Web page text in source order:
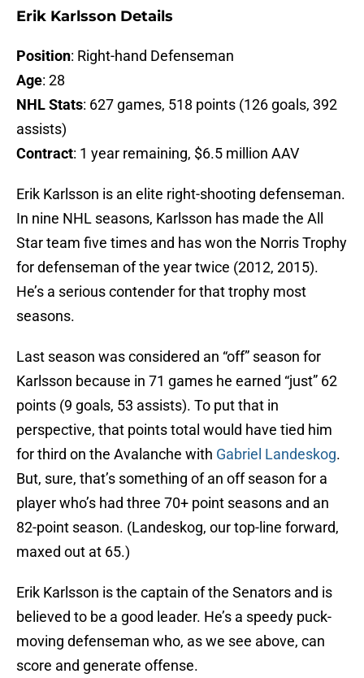
Erik Karlsson Details
Position: Right-hand Defenseman
Age: 28
NHL Stats: 627 games, 518 points (126 goals, 392
assists)
Contract: 1 year remaining, $6.5 million AAV
Erik Karlsson is an elite right-shooting defenseman.
In nine NHL seasons, Karlsson has made the All
Star team five times and has won the Norris Trophy
for defenseman of the year twice (2012, 2015).
He’s a serious contender for that trophy most
seasons.
Last season was considered an “off” season for
Karlsson because in 71 games he earned “just” 62
points (9 goals, 53 assists). To put that in
perspective, that points total would have tied him
for third on the Avalanche with Gabriel Landeskog.
But, sure, that’s something of an off season for a
player who’s had three 70+ point seasons and an
82-point season. (Landeskog, our top-line forward,
maxed out at 65.)
Erik Karlsson is the captain of the Senators and is
believed to be a good leader. He’s a speedy puck-
moving defenseman who, as we see above, can
score and generate offense.